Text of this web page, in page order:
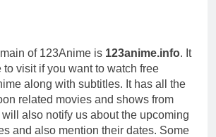
of 123Anime is 123anime.info. It
to visit if you want to watch free
along with subtitles. It has all the
related movies and shows from
also notify us about the upcoming
and also mention their dates. Some